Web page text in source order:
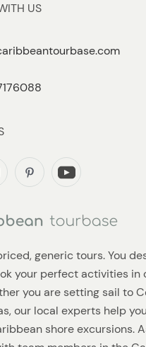
generic tours. You
your perfect activities in
you are setting sail to
our local experts help
shore excursions.
US